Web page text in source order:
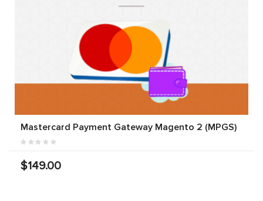
Mastercard Payment Gateway Magento 2 (MPGS)
$149.00